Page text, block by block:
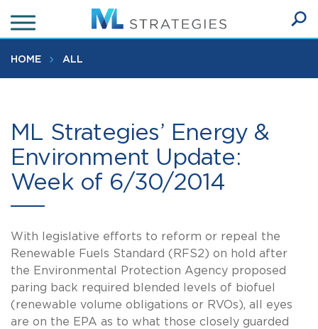
to
main
content
HOME ALL
ML Strategies’ Energy &
Environment Update:
Week of 6/30/2014
With legislative efforts to reform or repeal the
Renewable Fuels Standard (RFS2) on hold after
the Environmental Protection Agency proposed
paring back required blended levels of biofuel
(renewable volume obligations or RVOs), all eyes
are on the EPA as to what those closely guarded